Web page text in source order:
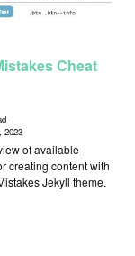
Cheat
2023
of available
creating content with
Jekyll theme.